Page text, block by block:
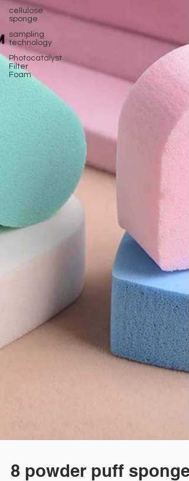
cellulose
sponge
sampling
technology
Photocatalyst
Filter
Foam